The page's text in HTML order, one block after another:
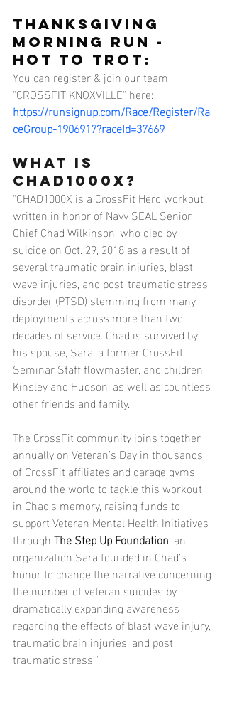
Thanksgiving
morning run -
hot to trot:
You can register & join our team
"CROSSFIT KNOXVILLE" here:
https://runsignup.com/Race/Register/Ra
ceGroup-1906917?raceId=37669
What Is
CHAD1000X?
"CHAD1000X is a CrossFit Hero workout
written in honor of Navy SEAL Senior
Chief Chad Wilkinson, who died by
suicide on Oct. 29, 2018 as a result of
several traumatic brain injuries, blast-
wave injuries, and post-traumatic stress
disorder (PTSD) stemming from many
deployments across more than two
decades of service. Chad is survived by
his spouse, Sara, a former CrossFit
Seminar Staff flowmaster, and children,
Kinsley and Hudson; as well as countless
other friends and family.
The CrossFit community joins together
annually on Veteran’s Day in thousands
of CrossFit affiliates and garage gyms
around the world to tackle this workout
in Chad’s memory, raising funds to
support Veteran Mental Health Initiatives
through The Step Up Foundation, an
organization Sara founded in Chad’s
honor to change the narrative concerning
the number of veteran suicides by
dramatically expanding awareness
regarding the effects of blast wave injury,
traumatic brain injuries, and post
traumatic stress."